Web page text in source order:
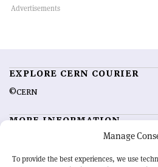
Manage
To provide the best experiences, we use
EXPLORE CERN COURIER
©CERN
MORE INFORMATION
Advertising options